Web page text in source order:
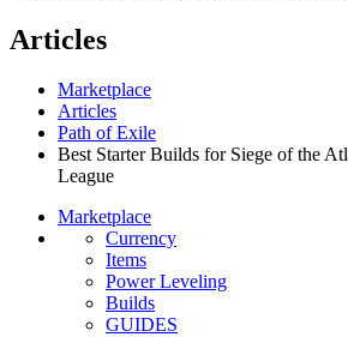
Articles
Marketplace
Articles
Path of Exile
Best Starter Builds for Siege of the
League
Marketplace
Currency
Items
Power Leveling
Builds
GUIDES